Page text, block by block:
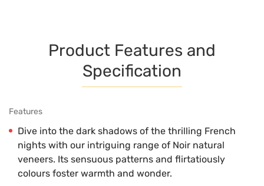
Product Features and
Specification
Features
Dive into the dark shadows of the thrilling French
nights with our intriguing range of Noir natural
veneers. Its sensuous patterns and flirtatiously
colours foster warmth and wonder.